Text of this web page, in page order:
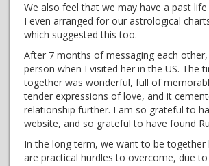
We also feel that we may have a past
I even arranged for our astrological
which suggested this too.
After 7 months of messaging each
person when I visited her in the US. The
together was wonderful, full of
tender expressions of love, and it
relationship further. I am so grateful to
website, and so grateful to have found
In the long term, we want to be together
are practical hurdles to overcome, due